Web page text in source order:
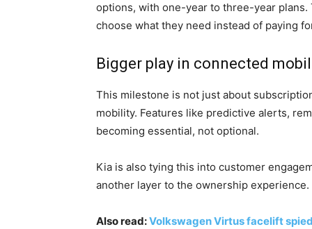
options, with one-year to three-year
choose what they need instead of paying
Bigger play in connected
This milestone is not just about
mobility. Features like predictive alerts,
becoming essential, not optional.
Kia is also tying this into customer
another layer to the ownership experience.
Also read:Volkswagen Virtus facelift